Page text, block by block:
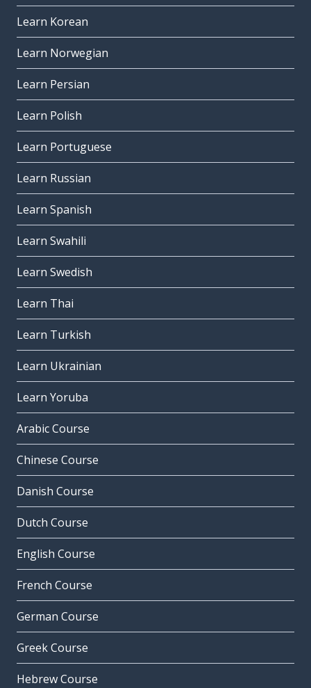
Learn Korean
Learn Norwegian
Learn Persian
Learn Polish
Learn Portuguese
Learn Russian
Learn Spanish
Learn Swahili
Learn Swedish
Learn Thai
Learn Turkish
Learn Ukrainian
Learn Yoruba
Arabic Course
Chinese Course
Danish Course
Dutch Course
English Course
French Course
German Course
Greek Course
Hebrew Course